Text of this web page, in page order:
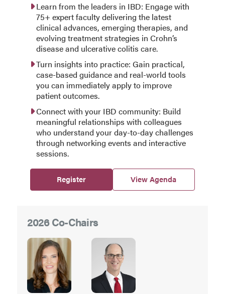
Learn from the leaders in IBD: Engage with
75+ expert faculty delivering the latest
clinical advances, emerging therapies, and
evolving treatment strategies in Crohn’s
disease and ulcerative colitis care.
Turn insights into practice: Gain practical,
case-based guidance and real-world tools
you can immediately apply to improve
patient outcomes.
Connect with your IBD community: Build
meaningful relationships with colleagues
who understand your day-to-day challenges
through networking events and interactive
sessions.
Register View Agenda
2026 Co-Chairs